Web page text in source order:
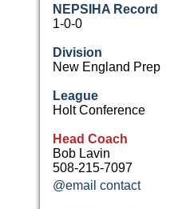
NEPSIHA Record
1-0-0
Division
New England Prep
League
Holt Conference
Head Coach
Bob Lavin
508-215-7097
@email contact